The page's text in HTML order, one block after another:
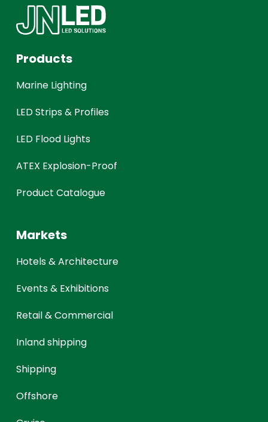
Products
Marine Lighting
LED Strips & Profiles
LED Flood Lights
ATEX Explosion-Proof
Product Catalogue
Markets
Hotels & Architecture
Events & Exhibitions
Retail & Commercial
Inland shipping
Shipping
Offshore